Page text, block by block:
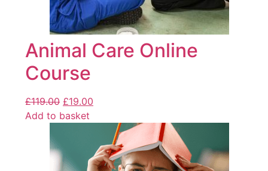
Animal Care Online
Course
£119.00 £19.00
Add to basket